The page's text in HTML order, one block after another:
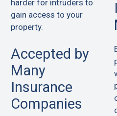
harder for intruders to
gain access to your
property.
Accepted by
Many
Insurance
Companies